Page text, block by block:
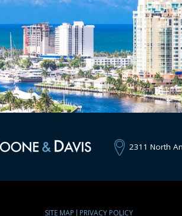
2311 North
SITE MAP PRIVACY POLICY